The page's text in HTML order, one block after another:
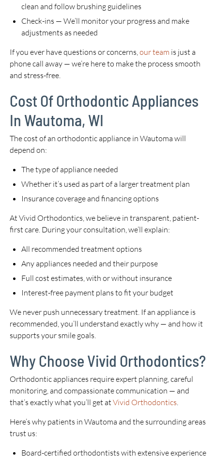
clean and follow brushing guidelines
Check-ins — We’ll monitor your progress and make
adjustments as needed
If you ever have questions or concerns,our team is just a
phone call away — we’re here to make the process smooth
and stress-free.
Cost Of Orthodontic Appliances
In Wautoma, WI
The cost of an orthodontic appliance in Wautoma will
depend on:
The type of appliance needed
Whether it’s used as part of a larger treatment plan
Insurance coverage and financing options
At Vivid Orthodontics, we believe in transparent, patient-
first care. During your consultation, we’ll explain:
All recommended treatment options
Any appliances needed and their purpose
Full cost estimates, with or without insurance
Interest-free payment plans to fit your budget
We never push unnecessary treatment. If an appliance is
recommended, you’ll understand exactly why — and how it
supports your smile goals.
Why Choose Vivid Orthodontics?
Orthodontic appliances require expert planning, careful
monitoring, and compassionate communication — and
that’s exactly what you’ll get at Vivid Orthodontics.
Here’s why patients in Wautoma and the surrounding areas
trust us:
Board-certified orthodontists with extensive experience